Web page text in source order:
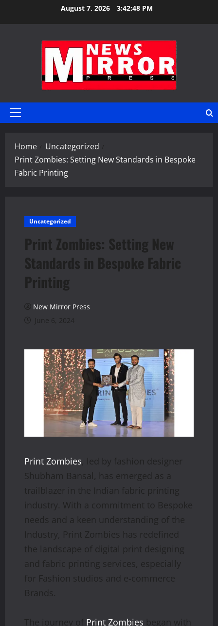
August 7, 2026 3:42:48 PM
Primary
Home
Uncategorized
Print Zombies: Setting New Standards in Bespoke
Fabric Printing
Uncategorized
Print Zombies: Setting New
Standards in Bespoke Fabric
Printing
New Mirror Press
June 6, 2024
Print Zombies, led by fashion designer
Shubham Bansal, has emerged as a
trailblazer in the Indian fabric printing
industry. With a commitment to Bespoke
needs and a keen understanding of the
Industry, Print Zombies has redefined
the landscape of digital print designing
and fabric printing services, especially
for Fashion studios and e-commerce
Brands.
The journey of Print Zombies began with